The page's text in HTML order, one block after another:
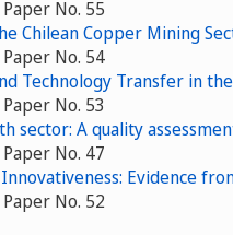
No. 55
Chilean Copper Mining
No. 54
Technology Transfer in
No. 53
sector: A quality
No. 47
Evidence
No. 52